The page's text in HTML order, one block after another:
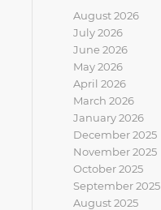
August 2026
July 2026
June 2026
May 2026
April 2026
March 2026
January 2026
December 2025
November 2025
October 2025
September 2025
August 2025